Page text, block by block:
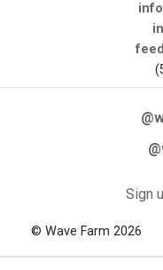
Sign
© Wave Farm 2026